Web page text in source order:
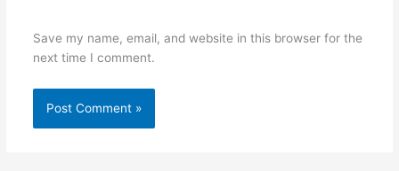
Save my name, email, and website in this browser for the
next time I comment.